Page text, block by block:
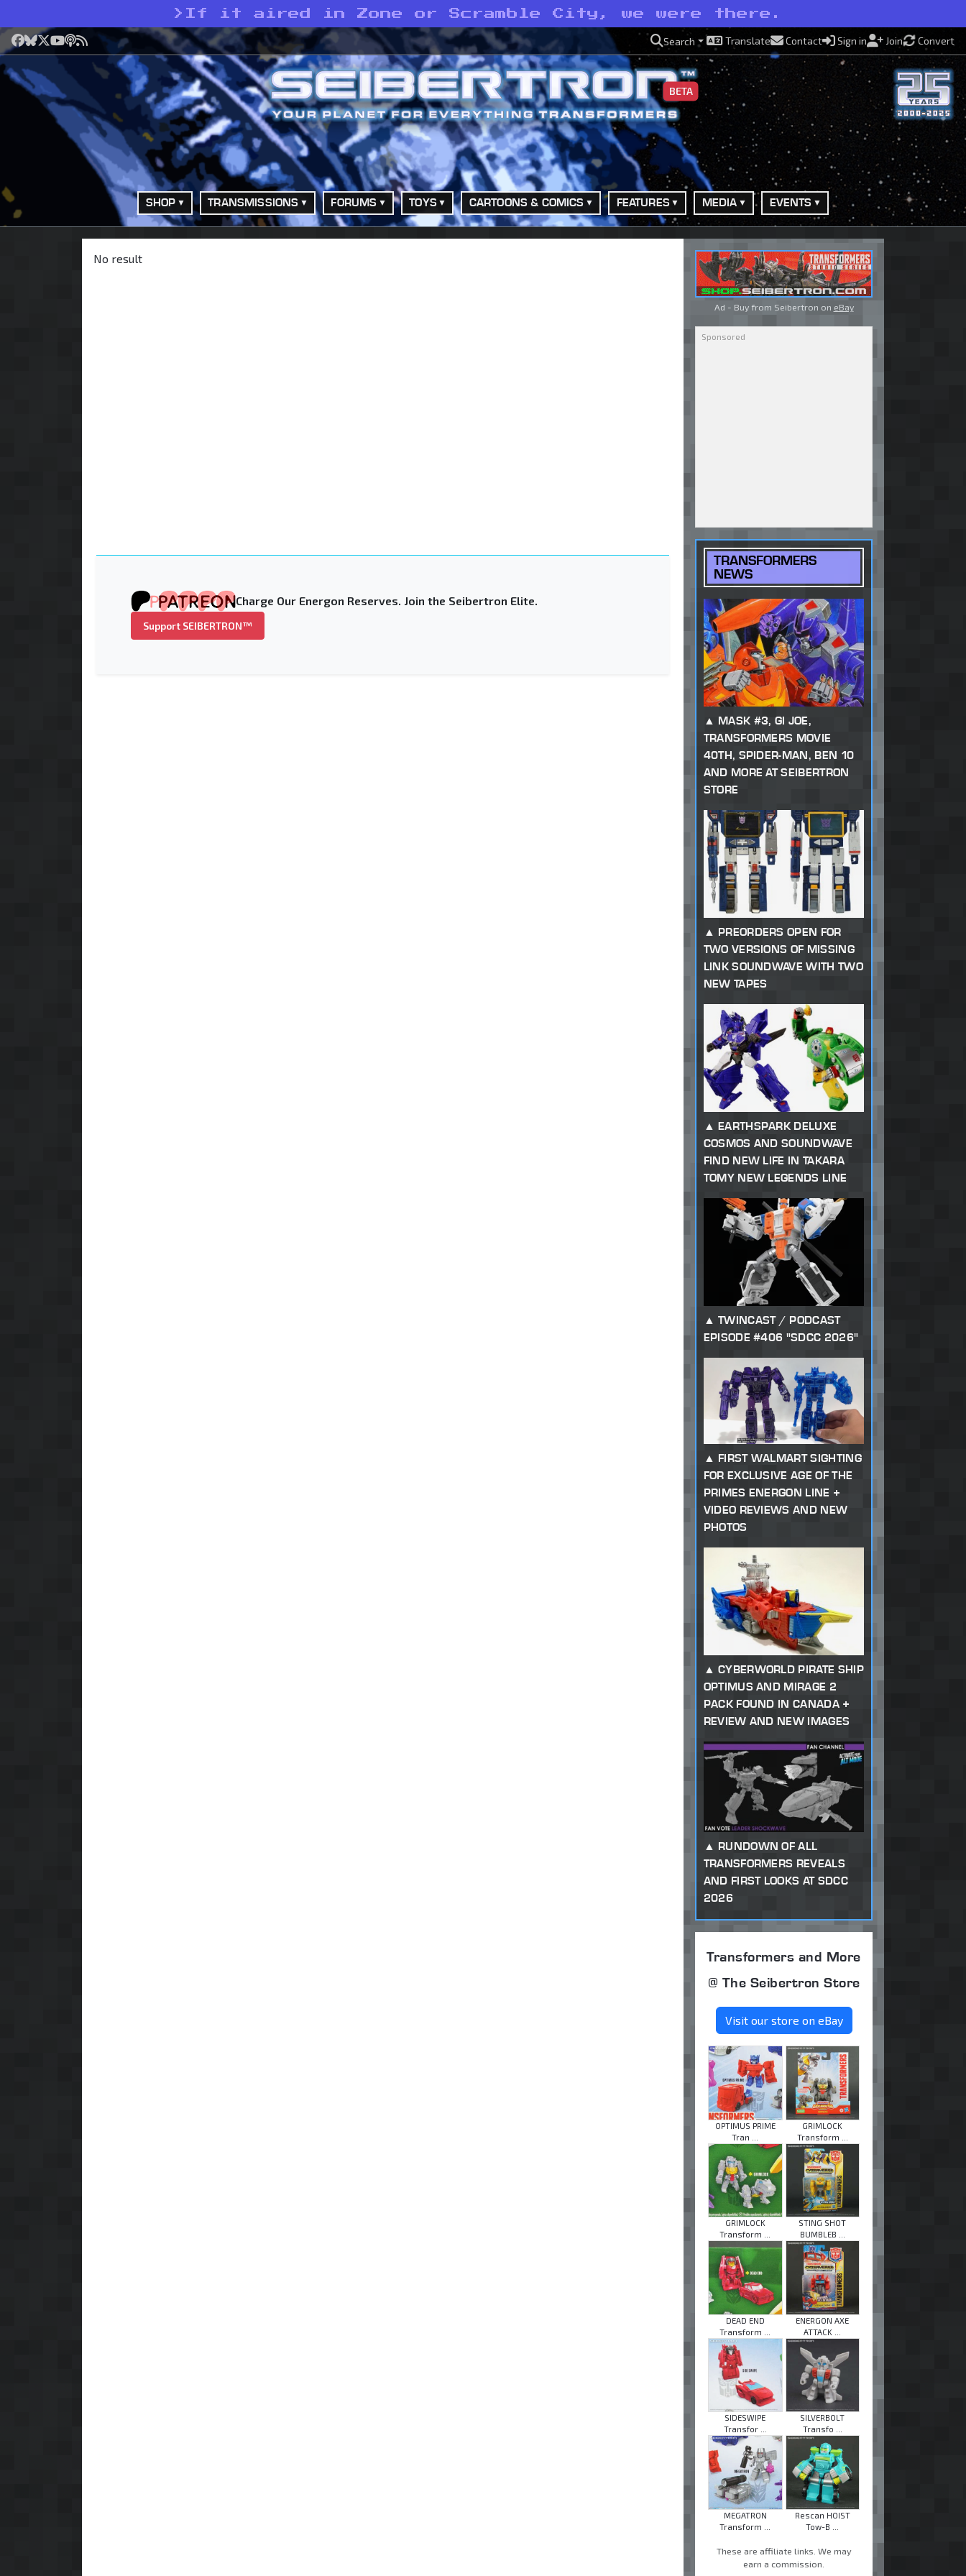
> If it aired in Zone or Scramble City, we were there.
Facebook
Bluesky
X YouTube
Podcast
RSS Search Translate Contact Sign in Join Convert
BETA
SHOP TRANSMISSIONS FORUMS TOYS CARTOONS & COMICS FEATURES MEDIA EVENTS
No result
Charge Our Energon Reserves. Join the Seibertron Elite.
Support SEIBERTRON™
Ad - Buy from Seibertron on eBay
TRANSFORMERS
NEWS
MASK #3, GI JOE,
TRANSFORMERS MOVIE
40TH, SPIDER-MAN, BEN 10
AND MORE AT SEIBERTRON
STORE
PREORDERS OPEN FOR
TWO VERSIONS OF MISSING
LINK SOUNDWAVE WITH TWO
NEW TAPES
EARTHSPARK DELUXE
COSMOS AND SOUNDWAVE
FIND NEW LIFE IN TAKARA
TOMY NEW LEGENDS LINE
TWINCAST / PODCAST
EPISODE #406 "SDCC 2026"
FIRST WALMART SIGHTING
FOR EXCLUSIVE AGE OF THE
PRIMES ENERGON LINE +
VIDEO REVIEWS AND NEW
PHOTOS
CYBERWORLD PIRATE SHIP
OPTIMUS AND MIRAGE 2
PACK FOUND IN CANADA +
REVIEW AND NEW IMAGES
RUNDOWN OF ALL
TRANSFORMERS REVEALS
AND FIRST LOOKS AT SDCC
2026
Transformers and More
@ The Seibertron Store
Visit our store on eBay
OPTIMUS PRIME
Tran ...
GRIMLOCK
Transform ...
GRIMLOCK
Transform ...
STING SHOT
BUMBLEB ...
DEAD END
Transform ...
ENERGON AXE
ATTACK ...
SIDESWIPE
Transfor ...
SILVERBOLT
Transfo ...
MEGATRON
Transform ...
Rescan HOIST
Tow-B ...
These are affiliate links. We may
earn a commission.